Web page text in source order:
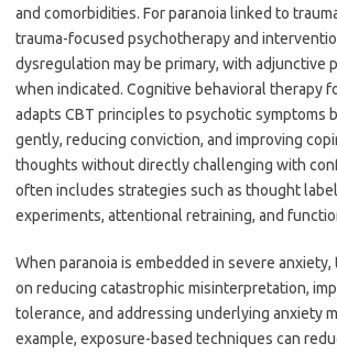
and comorbidities. For paranoia linked to
trauma-focused psychotherapy and
dysregulation may be primary, with adjunctive
when indicated. Cognitive behavioral therapy
adapts CBT principles to psychotic symptoms
gently, reducing conviction, and improving
thoughts without directly challenging with
often includes strategies such as thought
experiments, attentional retraining, and
When paranoia is embedded in severe
on reducing catastrophic misinterpretation,
tolerance, and addressing underlying anxiety
example, exposure-based techniques can